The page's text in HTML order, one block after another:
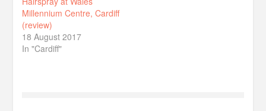
Millennium Centre, Cardiff
(review)
18 August 2017
In "Cardiff"